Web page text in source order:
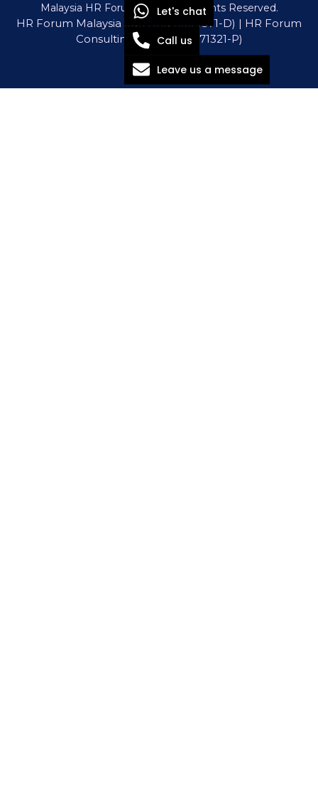
Malaysia HR Forum © 2026 All Rights Reserved.
HR Forum Malaysia Sdn Bhd (1309571-D) | HR Forum
Consulting Sdn Bhd (1571321-P)
Let's chat
Call us
Leave us a message